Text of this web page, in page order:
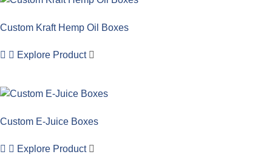
Custom Kraft Hemp Oil Boxes
Explore Product
Custom E-Juice Boxes
Explore Product